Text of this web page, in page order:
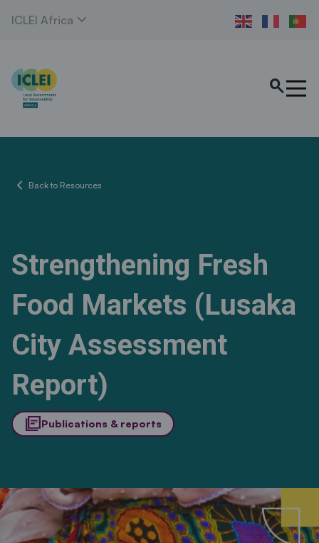
ICLEI Africa expand_more
search
chevron_left Back to Resources
Strengthening Fresh
Food Markets (Lusaka
City Assessment
Report)
library_booksPublications & reports